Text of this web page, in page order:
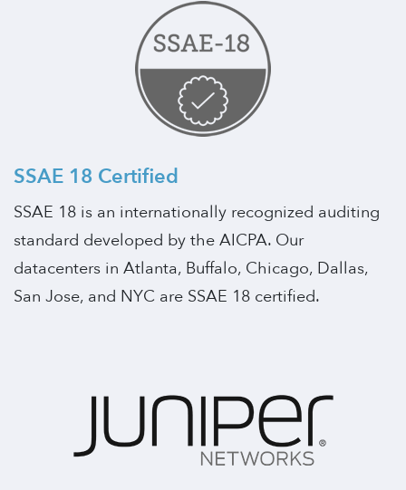
SSAE 18 Certified
SSAE 18 is an internationally recognized auditing
standard developed by the AICPA. Our
datacenters in Atlanta, Buffalo, Chicago, Dallas,
San Jose, and NYC are SSAE 18 certified.